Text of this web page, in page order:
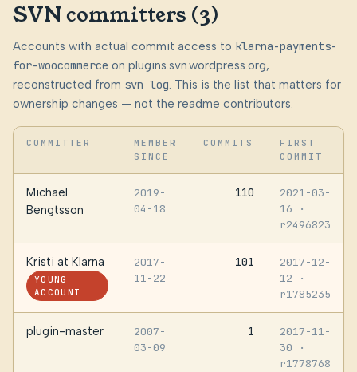
SVN committers (3)
Accounts with actual commit access to klarna-payments-
for-woocommerce on plugins.svn.wordpress.org,
reconstructed from svn log. This is the list that matters for
ownership changes — not the readme contributors.
COMMITTER
MEMBER
SINCE
COMMITS
FIRST
COMMIT
Michael
Bengtsson
2019-
04-18
110
2021-03-
16
·
r2496823
Kristi at Klarna
YOUNG
ACCOUNT
2017-
11-22
101
2017-12-
12
·
r1785235
plugin-master
2007-
03-09
1
2017-11-
30
·
r1778768